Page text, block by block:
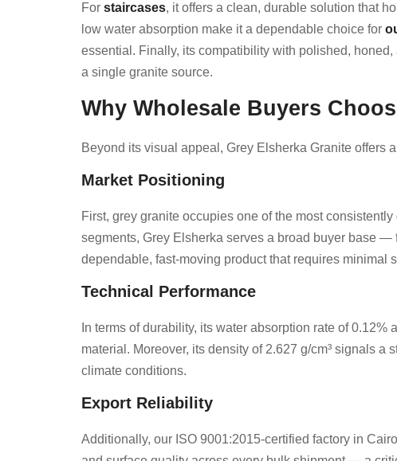
For staircases, it offers a clean, durable solution that
low water absorption make it a dependable choice for
essential. Finally, its compatibility with polished,
a single granite source.
Why Wholesale Buyers
Beyond its visual appeal, Grey Elsherka Granite offers
Market Positioning
First, grey granite occupies one of the most
segments, Grey Elsherka serves a broad buyer base
dependable, fast-moving product that requires minimal
Technical Performance
In terms of durability, its water absorption rate of
material. Moreover, its density of 2.627 g/cm³ signals
climate conditions.
Export Reliability
Additionally, our ISO 9001:2015-certified factory in